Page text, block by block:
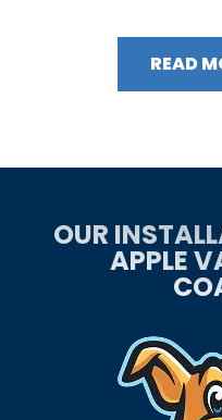
READ
OUR
APPLE